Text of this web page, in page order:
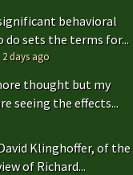
behavioral
sets the terms for...
2 days ago
thought but my
seeing the effects...
Klinghoffer, of the
of Richard...